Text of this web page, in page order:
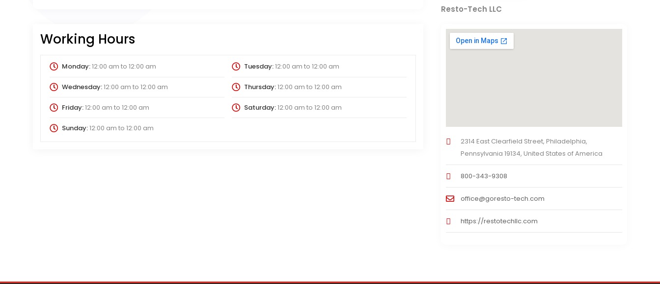
Working Hours
Monday:12:00 am to 12:00 am Tuesday:12:00 am to 12:00 am
Wednesday:12:00 am to 12:00 am Thursday:12:00 am to 12:00 am
Friday:12:00 am to 12:00 am Saturday:12:00 am to 12:00 am
Sunday:12:00 am to 12:00 am
Resto-Tech LLC
2314 East Clearfield Street, Philadelphia,
Pennsylvania 19134, United States of America
800-343-9308
office@goresto-tech.com
https://restotechllc.com